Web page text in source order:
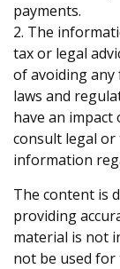
payments.
2. The
tax or legal
of avoiding any
laws and
have an
consult legal
information
The content is
providing
material is not
not be used